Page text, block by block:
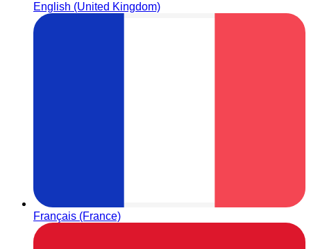
English (United Kingdom)
Français (France)